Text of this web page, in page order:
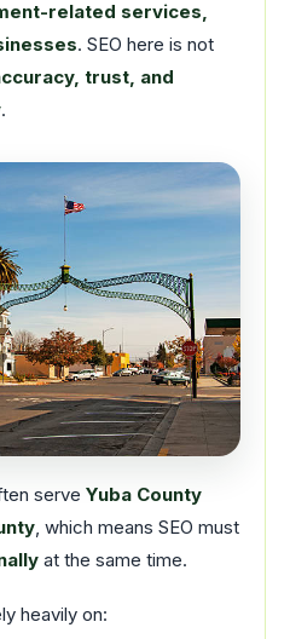
related services,
. SEO here is not
trust, and
.
serve Yuba County
, which means SEO must
at the same time.
heavily on: